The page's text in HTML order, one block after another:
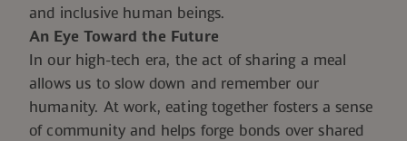
and inclusive human beings.
An Eye Toward the Future
In our high-tech era, the act of sharing a meal
allows us to slow down and remember our
humanity. At work, eating together fosters a sense
of community and helps forge bonds over shared